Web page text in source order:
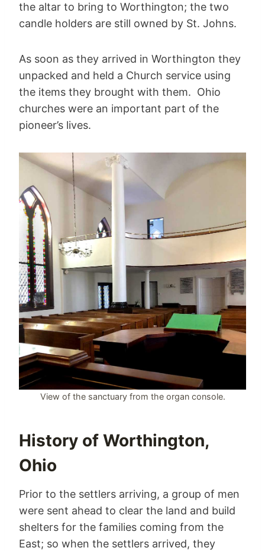
the altar to bring to Worthington; the two
candle holders are still owned by St. Johns.
As soon as they arrived in Worthington they
unpacked and held a Church service using
the items they brought with them. Ohio
churches were an important part of the
pioneer’s lives.
View of the sanctuary from the organ console.
History of Worthington,
Ohio
Prior to the settlers arriving, a group of men
were sent ahead to clear the land and build
shelters for the families coming from the
East; so when the settlers arrived, they